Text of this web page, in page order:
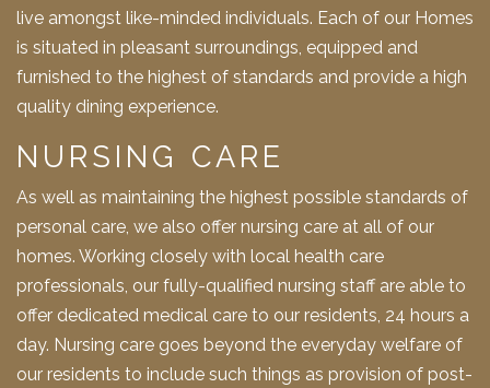
live amongst like-minded individuals. Each of our Homes
is situated in pleasant surroundings, equipped and
furnished to the highest of standards and provide a high
quality dining experience.
NURSING CARE
As well as maintaining the highest possible standards of
personal care, we also offer nursing care at all of our
homes. Working closely with local health care
professionals, our fully-qualified nursing staff are able to
offer dedicated medical care to our residents, 24 hours a
day. Nursing care goes beyond the everyday welfare of
our residents to include such things as provision of post-